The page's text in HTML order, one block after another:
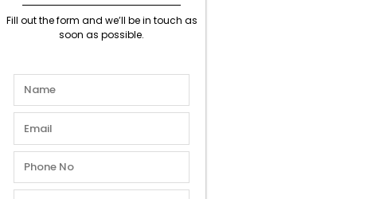
Fill out the form and we’ll be in touch as
soon as possible.